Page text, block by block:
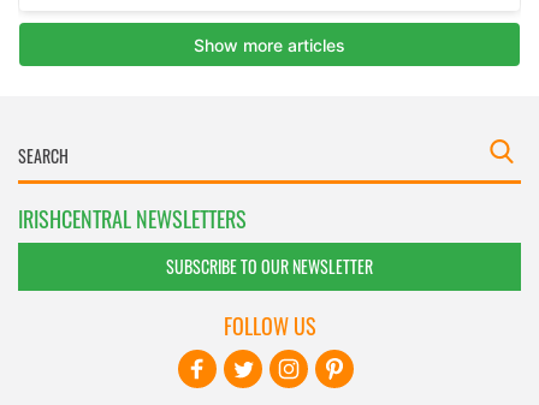
IRISHCENTRAL NEWSLETTERS
SUBSCRIBE TO OUR NEWSLETTER
FOLLOW US